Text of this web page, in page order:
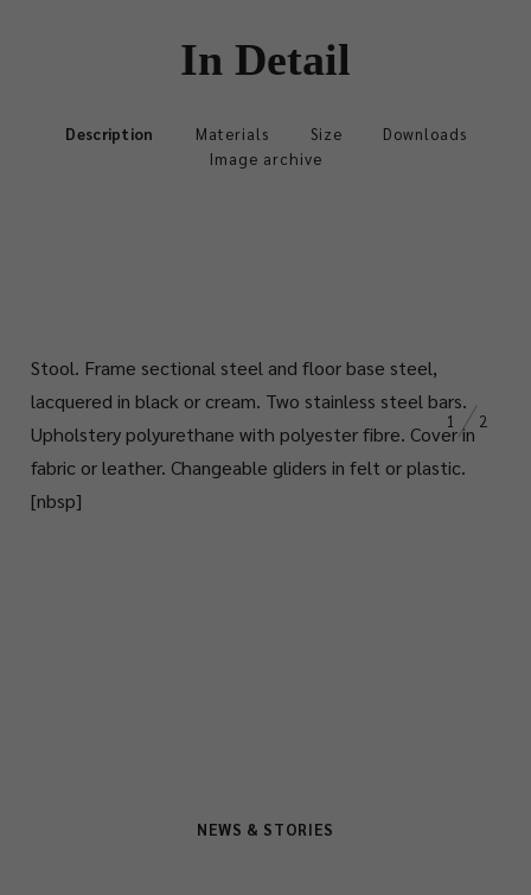
In Detail
Description Materials Size
Downloads
Image archive
1 2
Stool. Frame sectional steel and floor base steel,
lacquered in black or cream. Two stainless steel bars.
Upholstery polyurethane with polyesterfibre. Cover in
fabric or leather. Changeable gliders in felt or plastic.
[nbsp]
NEWS & STORIES